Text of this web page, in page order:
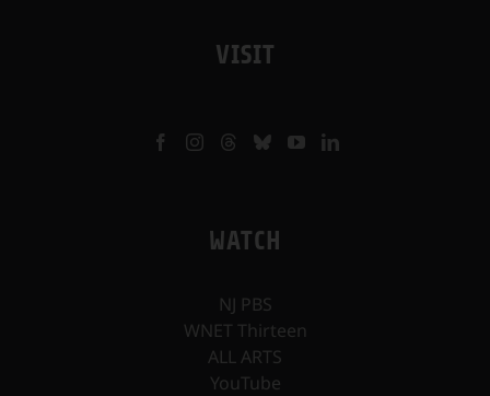
VISIT
WATCH
NJ PBS
WNET Thirteen
ALL ARTS
YouTube